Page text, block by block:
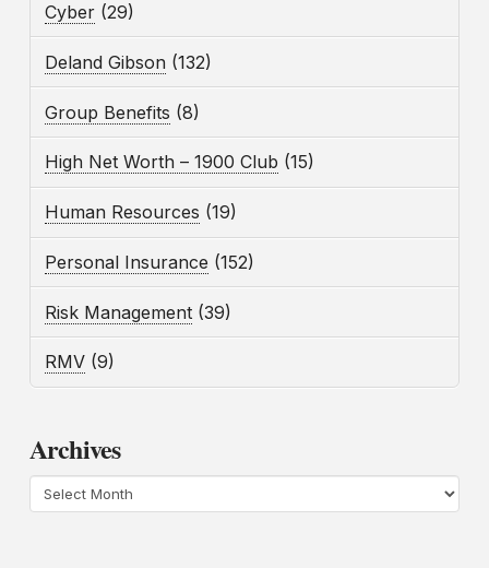
Cyber (29)
Deland Gibson (132)
Group Benefits (8)
High Net Worth – 1900 Club (15)
Human Resources (19)
Personal Insurance (152)
Risk Management (39)
RMV (9)
Archives
Archives